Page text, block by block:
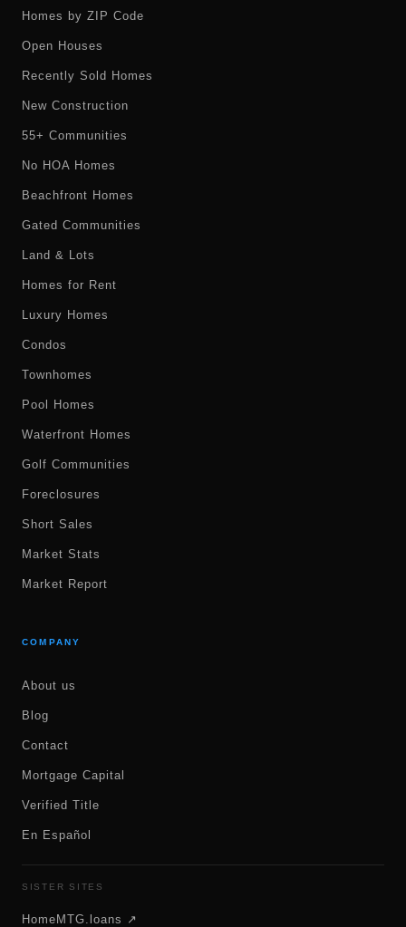
Homes by ZIP Code
Open Houses
Recently Sold Homes
New Construction
55+ Communities
No HOA Homes
Beachfront Homes
Gated Communities
Land & Lots
Homes for Rent
Luxury Homes
Condos
Townhomes
Pool Homes
Waterfront Homes
Golf Communities
Foreclosures
Short Sales
Market Stats
Market Report
COMPANY
About us
Blog
Contact
Mortgage Capital
Verified Title
En Español
SISTER SITES
HomeMTG.loans ↗